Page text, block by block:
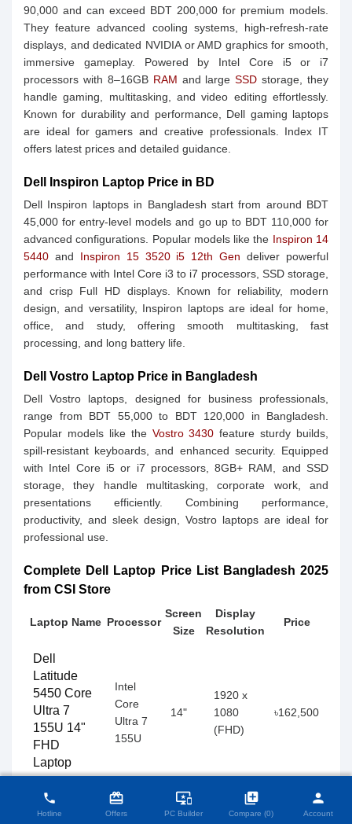
phone
Hotline
card_giftcard
Offers
important_devices
PC Builder
library_add
Compare (0)
person
Account
Compare Product (0) close
90,000 and can exceed BDT 200,000 for premium models.
They feature advanced cooling systems, high-refresh-rate
displays, and dedicated NVIDIA or AMD graphics for smooth,
immersive gameplay. Powered by Intel Core i5 or i7
processors with 8–16GB RAM and largeSSD storage, they
handle gaming, multitasking, and video editing effortlessly.
Known for durability and performance, Dell gaming laptops
are ideal for gamers and creative professionals. Index IT
offers latest prices and detailed guidance.
Dell Inspiron Laptop Price in BD
Dell Inspiron laptops in Bangladesh start from around BDT
45,000 for entry-level models and go up to BDT 110,000 for
advanced configurations. Popular models like the Inspiron 14
5440 and Inspiron 15 3520 i5 12th Gen deliver powerful
performance with Intel Core i3 to i7 processors, SSD storage,
and crisp Full HD displays. Known for reliability, modern
design, and versatility, Inspiron laptops are ideal for home,
office, and study, offering smooth multitasking, fast
processing, and long battery life.
Dell Vostro Laptop Price in Bangladesh
Dell Vostro laptops, designed for business professionals,
range from BDT 55,000 to BDT 120,000 in Bangladesh.
Popular models like the Vostro 3430 feature sturdy builds,
spill-resistant keyboards, and enhanced security. Equipped
with Intel Core i5 or i7 processors, 8GB+ RAM, and SSD
storage, they handle multitasking, corporate work, and
presentations efficiently. Combining performance,
productivity, and sleek design, Vostro laptops are ideal for
professional use.
Complete Dell Laptop Price List Bangladesh 2025
from CSI Store
Laptop Name Processor
Screen
Size
Display
Resolution
Price
Dell
Latitude
5450 Core
Ultra 7
155U 14"
FHD
Laptop
Intel
Core
Ultra 7
155U
14"
1920 x
1080
(FHD)
৳162,500
Dell